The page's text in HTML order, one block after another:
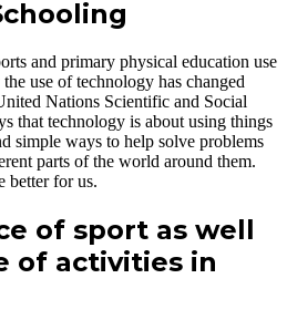
and primary physical education use
use of technology has changed
Nations Scientific and Social
that technology is about using things
simple ways to help solve problems
parts of the world around them.
better for us.
of sport as well
of activities in